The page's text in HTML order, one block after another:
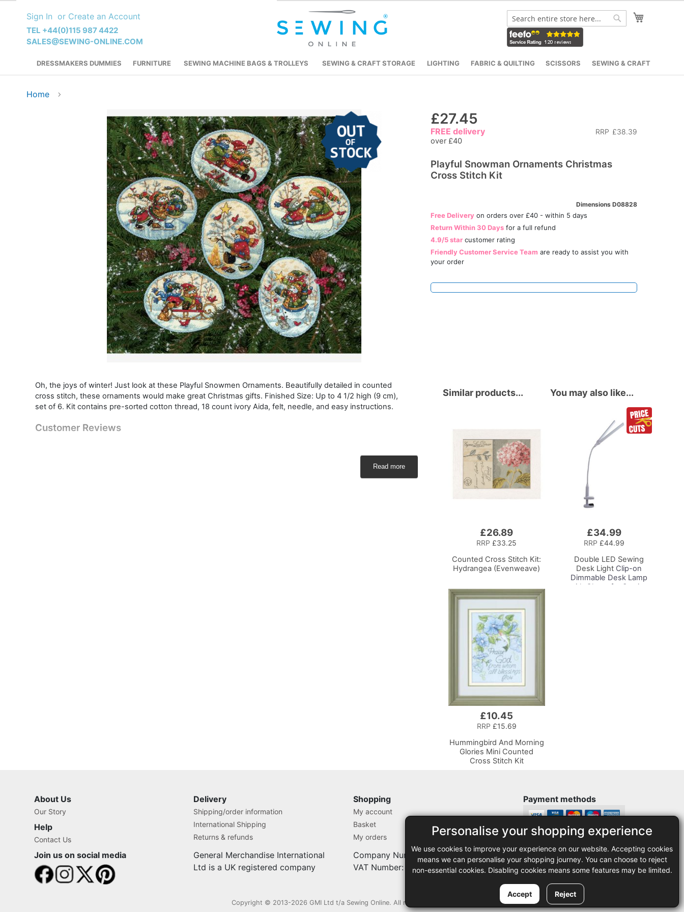
Personalise your shopping experience
We use cookies to improve your experience on our website. Accepting cookies
means we can personalise your shopping journey. You can choose to reject
non-essential cookies. Disabling cookies means some features may be limited.
Accept Reject
Content
Sign In Create an Account
TEL +44(0)115 987 4422
SALES@SEWING-ONLINE.COM
Search
DRESSMAKERS DUMMIES FURNITURE SEWING MACHINE BAGS & TROLLEYS SEWING & CRAFT STORAGE LIGHTING FABRIC & QUILTING SCISSORS SEWING & CRAFT
Home
£27.45
RRP £38.39
FREE delivery
over £40
Playful Snowman Ornaments Christmas
Cross Stitch Kit
Dimensions D08828
Free Deliveryon orders over £40 - within 5 days
Return Within 30 Daysfor a full refund
4.9/5 starcustomer rating
Friendly Customer Service Team are ready to assist you with
your order
Oh, the joys of winter! Just look at these Playful Snowmen Ornaments. Beautifully detailed in counted
cross stitch, these ornaments would make great Christmas gifts. Finished Size: Up to 4 1/2 high (9 cm),
set of 6. Kit contains pre-sorted cotton thread, 18 count ivory Aida, felt, needle, and easy instructions.
Customer Reviews
Read more
You may also like...
£34.99
RRP £44.99
Double LED Sewing
Desk Light Clip-on
Dimmable Desk Lamp
with Clamp for Sewing
Similar products...
£26.89
RRP £33.25
Counted Cross Stitch Kit:
Hydrangea (Evenweave)
£10.45
RRP £15.69
Hummingbird And Morning
Glories Mini Counted
Cross Stitch Kit
About Us
Our Story
Help
Contact Us
Delivery
Shipping/order information
International Shipping
Returns & refunds
Shopping
My account
Basket
My orders
Join us on social media
General Merchandise International
Ltd is a UK registered company
Company Number: 7128035
VAT Number: 9838527
Payment methods
Legal
Terms and conditions
Privacy policy
Copyright © 2013-2026 GMI Ltd t/a Sewing Online. All rights reserved.